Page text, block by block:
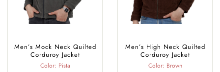
Men’s Mock Neck Quilted
Corduroy Jacket
Color: Pista
Men’s High Neck Quilted
Corduroy Jacket
Color: Brown